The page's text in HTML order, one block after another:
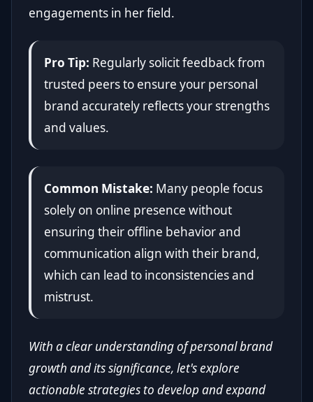
engagements in her field.
Pro Tip: Regularly solicit feedback from
trusted peers to ensure your personal
brand accurately reflects your strengths
and values.
Common Mistake: Many people focus
solely on online presence without
ensuring their offline behavior and
communication align with their brand,
which can lead to inconsistencies and
mistrust.
With a clear understanding of personal brand
growth and its significance, let's explore
actionable strategies to develop and expand